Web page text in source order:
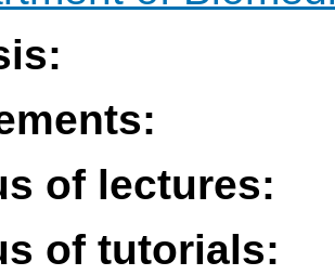
of lectures:
of tutorials: